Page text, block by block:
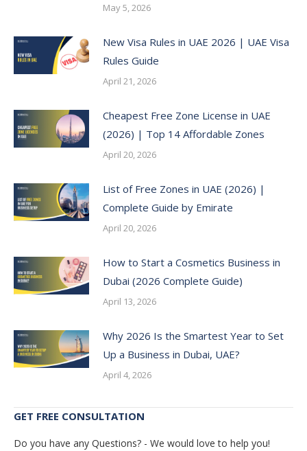
May 5, 2026
New Visa Rules in UAE 2026 | UAE Visa
Rules Guide
April 21, 2026
Cheapest Free Zone License in UAE
(2026) | Top 14 Affordable Zones
April 20, 2026
List of Free Zones in UAE (2026) |
Complete Guide by Emirate
April 20, 2026
How to Start a Cosmetics Business in
Dubai (2026 Complete Guide)
April 13, 2026
Why 2026 Is the Smartest Year to Set
Up a Business in Dubai, UAE?
April 4, 2026
GET FREE CONSULTATION
Do you have any Questions? - We would love to help you!